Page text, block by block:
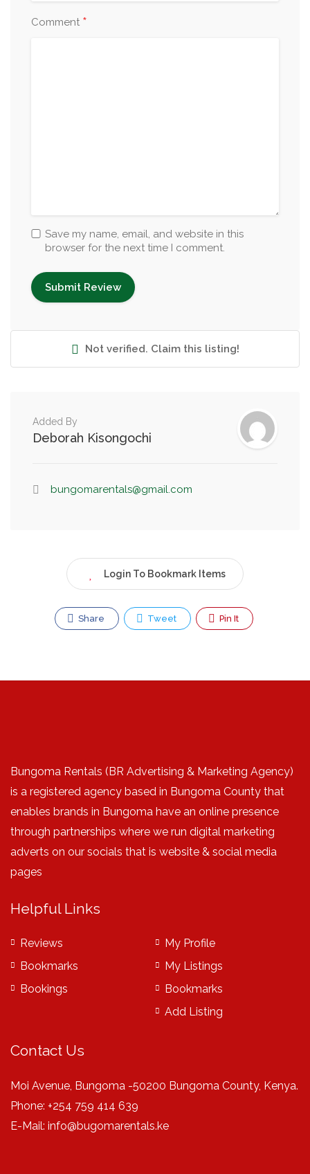
Comment *
Save my name, email, and website in this
browser for the next time I comment.
Not verified. Claim this listing!
Added By
Deborah Kisongochi
bungomarentals@gmail.com
Login To Bookmark Items
Share Tweet Pin It
Bungoma Rentals (BR Advertising & Marketing Agency)
is a registered agency based in Bungoma County that
enables brands in Bungoma have an online presence
through partnerships where we run digital marketing
adverts on our socials that is website & social media
pages
Helpful Links
Reviews
Bookmarks
Bookings
My Profile
My Listings
Bookmarks
Add Listing
Contact Us
Moi Avenue, Bungoma -50200 Bungoma County, Kenya.
Phone: +254 759 414 639
E-Mail: info@bugomarentals.ke